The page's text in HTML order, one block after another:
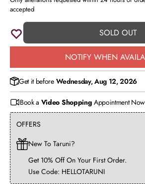
accepted
SOLD OUT
NOTIFY WHEN
Get it before Wednesday, Aug 12, 2026
Book a Video Shopping Appointment Now
OFFERS
New To Taruni?
Get 10% Off On Your First Order.
Use Code: HELLOTARUNI